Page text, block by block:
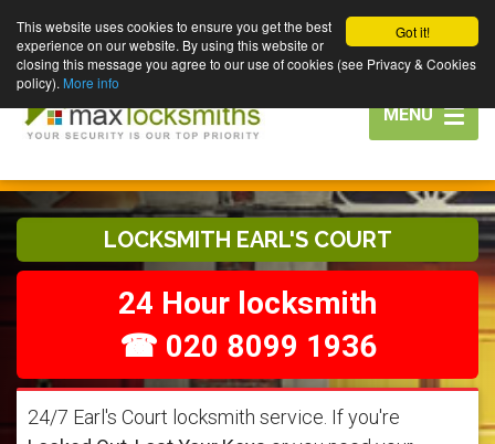
Got it!
This website uses cookies to ensure you get the best
experience on our website. By using this website or
closing this message you agree to our use of cookies (see Privacy & Cookies
policy). More info
Toggle
navigation
MENU
LOCKSMITH EARL'S COURT
24 Hour locksmith
☎ 020 8099 1936
24/7 Earl's Court locksmith service. If you're